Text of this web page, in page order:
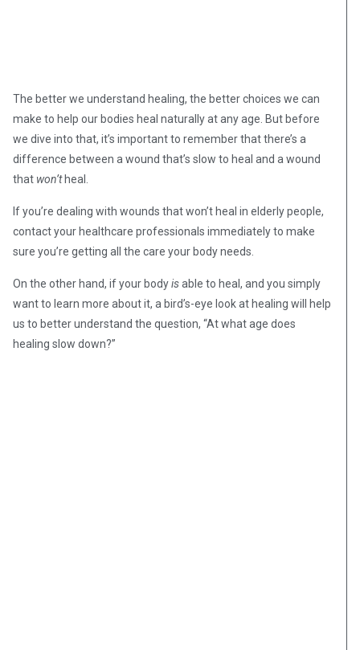
The better we understand healing, the better choices we can
make to help our bodies heal naturally at any age. But before
we dive into that, it’s important to remember that there’s a
difference between a wound that’s slow to heal and a wound
that won’theal.
If you’re dealing with wounds that won’t heal in elderly people,
contact your healthcare professionals immediately to make
sure you’re getting all the care your body needs.
On the other hand, if your bodyisable to heal, and you simply
want to learn more about it, a bird’s-eye look at healing will help
us to better understand the question, “At what age does
healing slow down?”